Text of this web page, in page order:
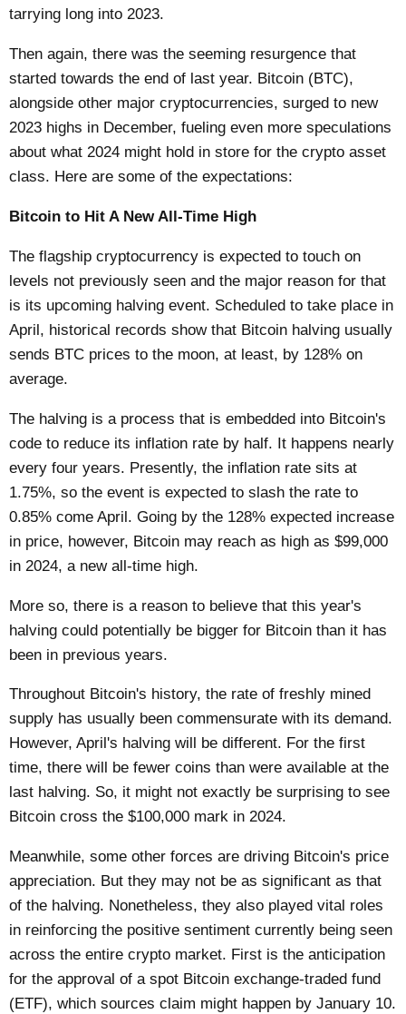
tarrying long into 2023.
Then again, there was the seeming resurgence that
started towards the end of last year. Bitcoin (BTC),
alongside other major cryptocurrencies, surged to new
2023 highs in December, fueling even more speculations
about what 2024 might hold in store for the crypto asset
class. Here are some of the expectations:
Bitcoin to Hit A New All-Time High
The flagship cryptocurrency is expected to touch on
levels not previously seen and the major reason for that
is its upcoming halving event. Scheduled to take place in
April, historical records show that Bitcoin halving usually
sends BTC prices to the moon, at least, by 128% on
average.
The halving is a process that is embedded into Bitcoin's
code to reduce its inflation rate by half. It happens nearly
every four years. Presently, the inflation rate sits at
1.75%, so the event is expected to slash the rate to
0.85% come April. Going by the 128% expected increase
in price, however, Bitcoin may reach as high as $99,000
in 2024, a new all-time high.
More so, there is a reason to believe that this year's
halving could potentially be bigger for Bitcoin than it has
been in previous years.
Throughout Bitcoin's history, the rate of freshly mined
supply has usually been commensurate with its demand.
However, April's halving will be different. For the first
time, there will be fewer coins than were available at the
last halving. So, it might not exactly be surprising to see
Bitcoin cross the$100,000 mark in 2024.
Meanwhile, some other forces are driving Bitcoin's price
appreciation. But they may not be as significant as that
of the halving. Nonetheless, they also played vital roles
in reinforcing the positive sentiment currently being seen
across the entire crypto market. First is the anticipation
for the approval of a spot Bitcoin exchange-traded fund
(ETF), which sources claim might happen by January 10.